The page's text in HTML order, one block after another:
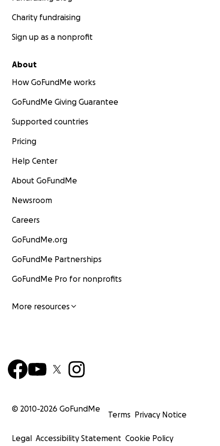
Charity fundraising
Sign up as a nonprofit
About
How GoFundMe works
GoFundMe Giving Guarantee
Supported countries
Pricing
Help Center
About GoFundMe
Newsroom
Careers
GoFundMe.org
GoFundMe Partnerships
GoFundMe Pro for nonprofits
More resources
© 2010-2026 GoFundMe
Terms Privacy Notice
Legal Accessibility Statement Cookie Policy